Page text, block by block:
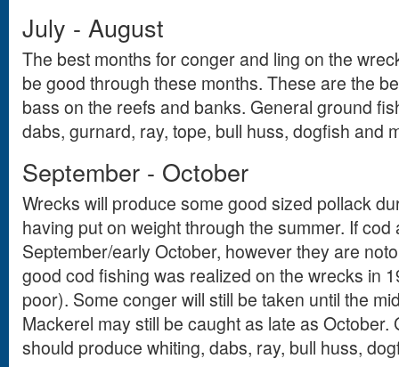
July - August
The best months for conger and ling on the
be good through these months. These are the
bass on the reefs and banks. General ground
dabs, gurnard, ray, tope, bull huss, dogfish and
September - October
Wrecks will produce some good sized pollack
having put on weight through the summer. If cod
September/early October, however they are
good cod fishing was realized on the wrecks in
poor). Some conger will still be taken until the
Mackerel may still be caught as late as
should produce whiting, dabs, ray, bull huss,